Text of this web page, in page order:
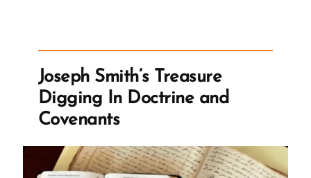
Knowledge
Seems
Foolish”
Joseph Smith’s Treasure
Digging In Doctrine and
Covenants